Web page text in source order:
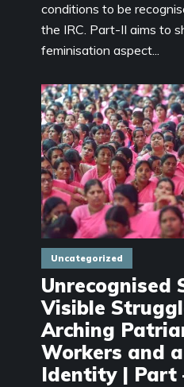
conditions to be
the IRC. Part-II aims to
feminisation aspect...
Uncategorized
Unrecognised
Visible
Arching
Workers and
Identity | Part